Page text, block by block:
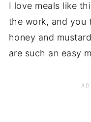
I love meals like
the work, and you
honey and
are such an easy